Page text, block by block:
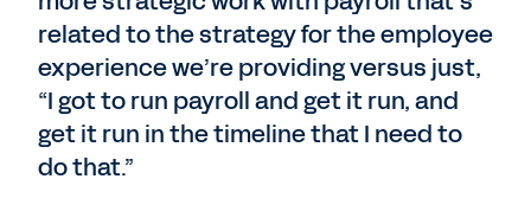
related to the strategy for the employee
experience we’re providing versus just,
“I got to run payroll and get it run, and
get it run in the timeline that I need to
do that.”